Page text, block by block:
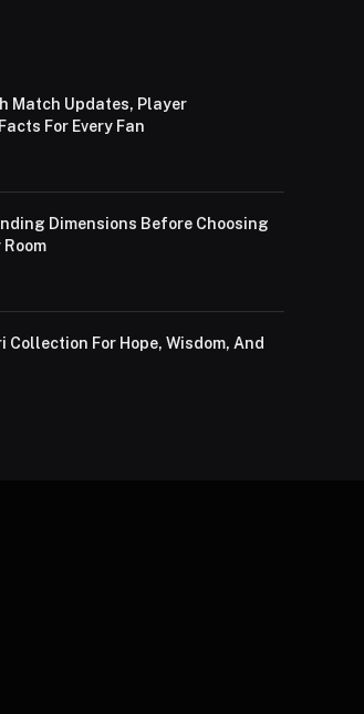
Match Updates, Player
For Every Fan
Dimensions Before Choosing
For Hope, Wisdom, And